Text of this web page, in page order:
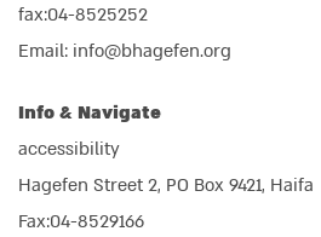
fax:04-8525252
Email: info@bhagefen.org
Info & Navigate
accessibility
Hagefen Street 2, PO Box 9421, Haifa
Fax:04-8529166